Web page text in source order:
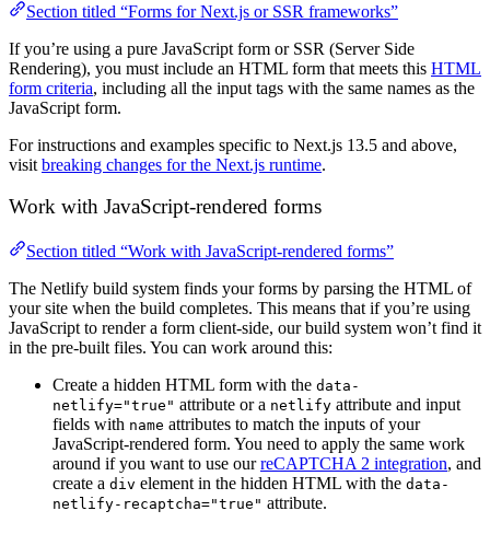
Section titled “Forms for Next.js or SSR frameworks”
If you’re using a pure JavaScript form or SSR (Server Side
Rendering), you must include an HTML form that meets this HTML
form criteria, including all the input tags with the same names as the
JavaScript form.
For instructions and examples specific to Next.js 13.5 and above,
visit breaking changes for the Next.js runtime.
Work with JavaScript-rendered forms
Section titled “Work with JavaScript-rendered forms”
The Netlify build system finds your forms by parsing the HTML of
your site when the build completes. This means that if you’re using
JavaScript to render a form client-side, our build system won’t find it
in the pre-built files. You can work around this:
Create a hidden HTML form with the data-
netlify="true" attribute or a netlify attribute and input
fields with name attributes to match the inputs of your
JavaScript-rendered form. You need to apply the same work
around if you want to use ourreCAPTCHA 2 integration, and
create a div element in the hidden HTML with the data-
netlify-recaptcha="true" attribute.